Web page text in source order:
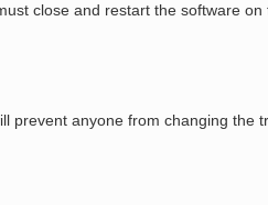
close and restart the software
prevent anyone from changing the